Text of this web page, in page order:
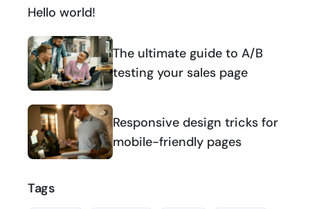
Hello world!
The ultimate guide to A/B
testing your sales page
Responsive design tricks for
mobile-friendly pages
Tags